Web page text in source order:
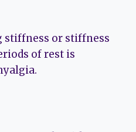
stiffness or stiffness
of rest is